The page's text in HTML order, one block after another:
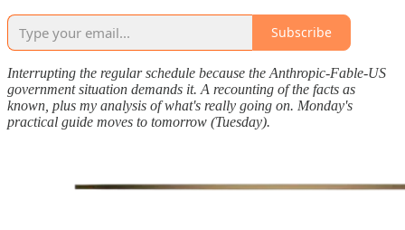
Subscribe
Interrupting the regular schedule because the Anthropic-Fable-US
government situation demands it. A recounting of the facts as
known, plus my analysis of what's really going on. Monday's
practical guide moves to tomorrow (Tuesday).